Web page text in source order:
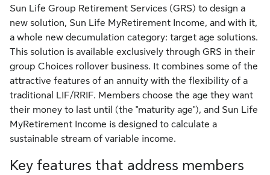
Sun Life Group Retirement Services (GRS) to design a
new solution, Sun Life MyRetirement Income, and with it,
a whole new decumulation category: target age solutions.
This solution is available exclusively through GRS in their
group Choices rollover business. It combines some of the
attractive features of an annuity with the flexibility of a
traditional LIF/RRIF. Members choose the age they want
their money to last until (the "maturity age"), and Sun Life
MyRetirement Income is designed to calculate a
sustainable stream of variable income.
Key features that address members